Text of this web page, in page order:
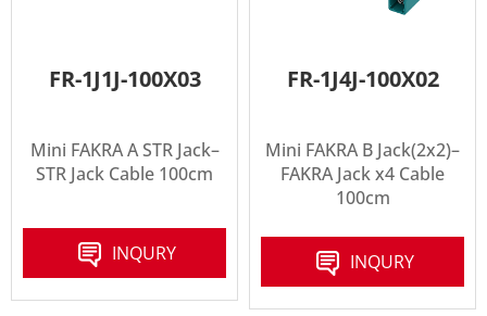
FR-1J1J-100X03
Mini FAKRA A STR Jack–
STR Jack Cable 100cm
INQURY
FR-1J4J-100X02
Mini FAKRA B Jack(2x2)–
FAKRA Jack x4 Cable
100cm
INQURY